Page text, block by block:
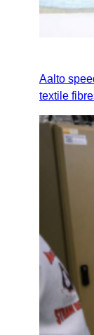
Aalto
textile